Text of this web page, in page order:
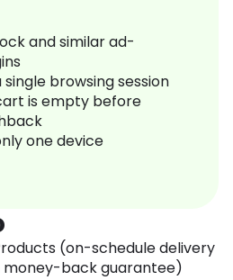
and similar ad-
single browsing session
is empty before
one device
(on-schedule delivery
money-back guarantee)